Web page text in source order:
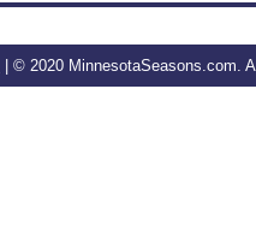
| © 2020 MinnesotaSeasons.com.